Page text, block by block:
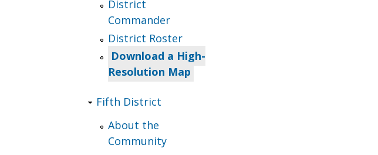
District
Commander
District Roster
Download a High-
Resolution Map
Fifth District
About the
Community